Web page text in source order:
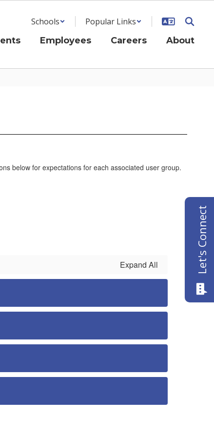
Schools
Popular Links
Employees Careers About
below for expectations for each associated user group.
Expand All Let's Connect